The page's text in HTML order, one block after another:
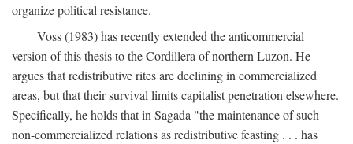
organize political resistance.
Voss (1983) has recently extended the anticommercial
version of this thesis to the Cordillera of northern Luzon. He
argues that redistributive rites are declining in commercialized
areas, but that their survival limits capitalist penetration elsewhere.
Specifically, he holds that in Sagada "the maintenance of such
non-commercialized relations as redistributive feasting . . . has